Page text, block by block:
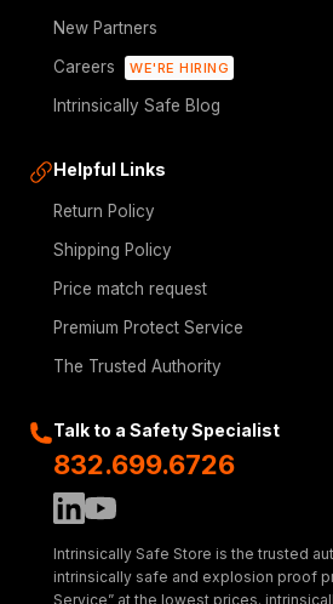
New Partners
Careers
WE'RE HIRING
Intrinsically Safe Blog
Helpful Links
Return Policy
Shipping Policy
Price match request
Premium Protect Service
The Trusted Authority
Talk to a Safety Specialist
832.699.6726
Intrinsically Safe Store is the trusted
intrinsically safe and explosion proof
Service” at the lowest prices.